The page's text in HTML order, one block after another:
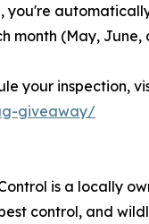
you're
month (May,
your inspection,
giveaway/
is a locally
control, and